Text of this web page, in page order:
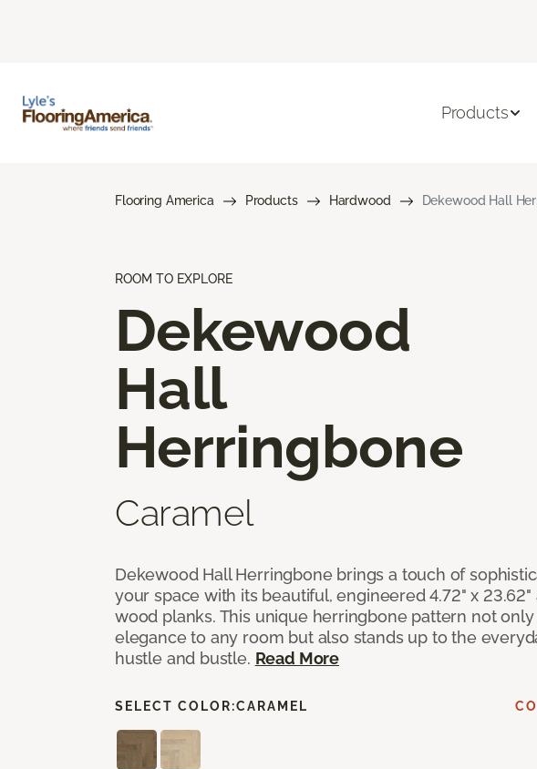
Products
Flooring America Products Hardwood Dekewood Hall
ROOM TO EXPLORE
Dekewood
Hall
Herringbone
Caramel
Dekewood Hall Herringbone brings a touch of
your space with its beautiful, engineered 4.72" x 23.62"
wood planks. This unique herringbone pattern not only
elegance to any room but also stands up to the
hustle and bustle. Read More
SELECT COLOR:CARAMEL